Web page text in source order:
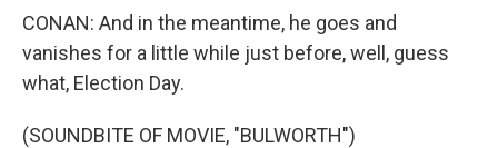
CONAN: And in the meantime, he goes and
vanishes for a little while just before, well, guess
what, Election Day.
(SOUNDBITE OF MOVIE, "BULWORTH")